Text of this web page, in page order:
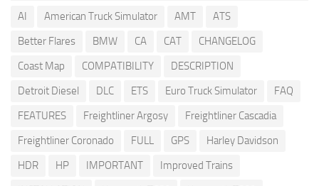
AI American Truck Simulator AMT
ATS
Better Flares
BMW CA CAT
CHANGELOG
Coast Map
COMPATIBILITY
DESCRIPTION
Detroit Diesel
DLC ETS Euro Truck Simulator
FAQ
FEATURES
Freightliner Argosy
Freightliner Cascadia
Freightliner Coronado
FULL GPS
Harley Davidson
HDR
HP IMPORTANT
Improved Trains